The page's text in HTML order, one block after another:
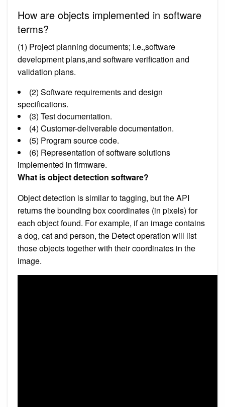
How are objects implemented in software
terms?
(1) Project planning documents; i.e.,software
development plans,and software verification and
validation plans.
(2) Software requirements and design
specifications.
(3) Test documentation.
(4) Customer-deliverable documentation.
(5) Program source code.
(6) Representation of software solutions
implemented in firmware.
What is object detection software?
Object detection is similar to tagging, but the API
returns the bounding box coordinates (in pixels) for
each object found. For example, if an image contains
a dog, cat and person, the Detect operation will list
those objects together with their coordinates in the
image.